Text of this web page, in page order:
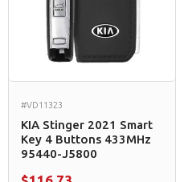
#VD11323
KIA Stinger 2021 Smart
Key 4 Buttons 433MHz
95440-J5800